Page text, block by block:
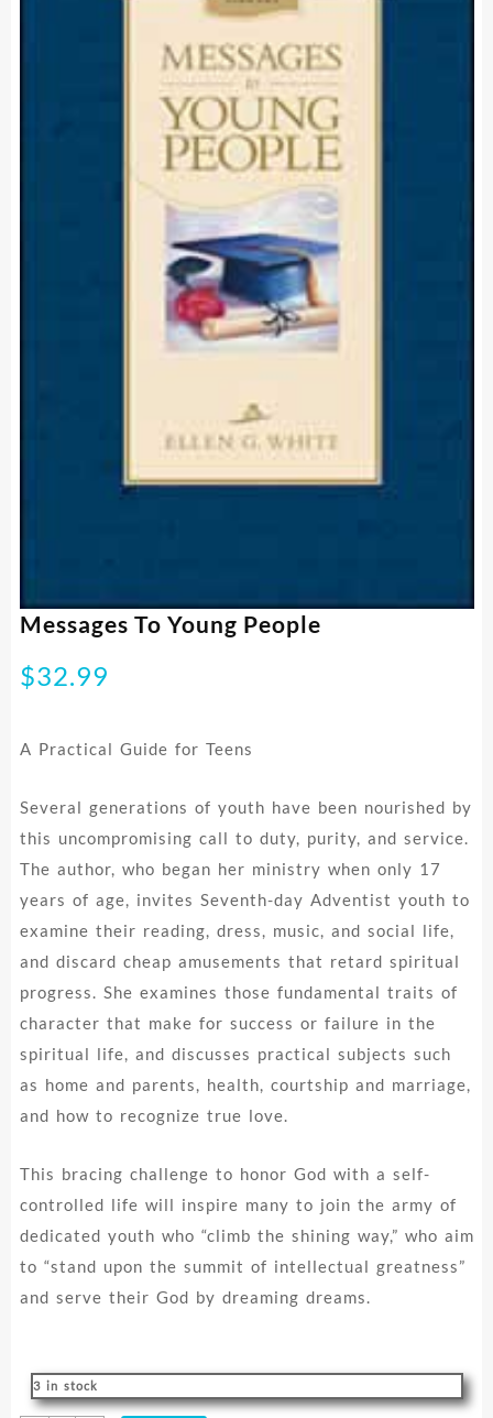
Messages To Young People
$32.99
A Practical Guide for Teens
Several generations of youth have been nourished by
this uncompromising call to duty, purity, and service.
The author, who began her ministry when only 17
years of age, invites Seventh-day Adventist youth to
examine their reading, dress, music, and social life,
and discard cheap amusements that retard spiritual
progress. She examines those fundamental traits of
character that make for success or failure in the
spiritual life, and discusses practical subjects such
as home and parents, health, courtship and marriage,
and how to recognize true love.
This bracing challenge to honor God with a self-
controlled life will inspire many to join the army of
dedicated youth who “climb the shining way,” who aim
to “stand upon the summit of intellectual greatness”
and serve their God by dreaming dreams.
3 in stock